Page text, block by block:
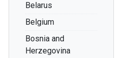
Belarus
Belgium
Bosnia and
Herzegovina